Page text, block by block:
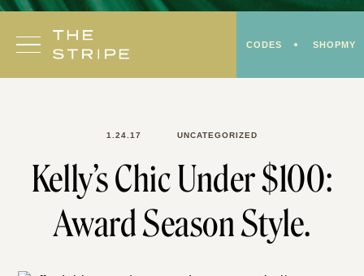
Skip
content
CODES SHOPMY
1.24.17 UNCATEGORIZED
Kelly’s Chic Under $100:
Award Season Style.